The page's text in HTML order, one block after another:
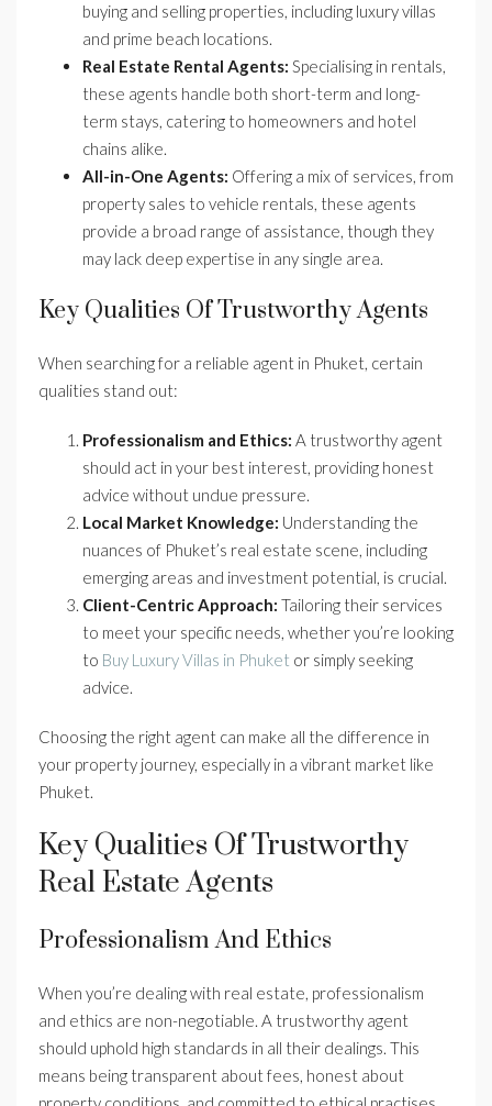
buying and selling properties, including luxury villas
and prime beach locations.
Real Estate Rental Agents: Specialising in rentals,
these agents handle both short-term and long-
term stays, catering to homeowners and hotel
chains alike.
All-in-One Agents: Offering a mix of services, from
property sales to vehicle rentals, these agents
provide a broad range of assistance, though they
may lack deep expertise in any single area.
Key Qualities Of Trustworthy Agents
When searching for a reliable agent in Phuket, certain
qualities stand out:
Professionalism and Ethics: A trustworthy agent
should act in your best interest, providing honest
advice without undue pressure.
Local Market Knowledge: Understanding the
nuances of Phuket’s real estate scene, including
emerging areas and investment potential, is crucial.
Client-Centric Approach: Tailoring their services
to meet your specific needs, whether you’re looking
to Buy Luxury Villas in Phuket or simply seeking
advice.
Choosing the right agent can make all the difference in
your property journey, especially in a vibrant market like
Phuket.
Key Qualities Of Trustworthy
Real Estate Agents
Professionalism And Ethics
When you’re dealing with real estate, professionalism
and ethics are non-negotiable. A trustworthy agent
should uphold high standards in all their dealings. This
means being transparent about fees, honest about